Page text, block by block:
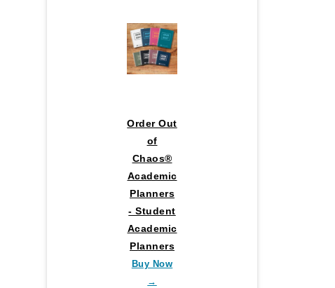
Order Out
of
Chaos®
Academic
Planners
- Student
Academic
Planners
Buy Now
→